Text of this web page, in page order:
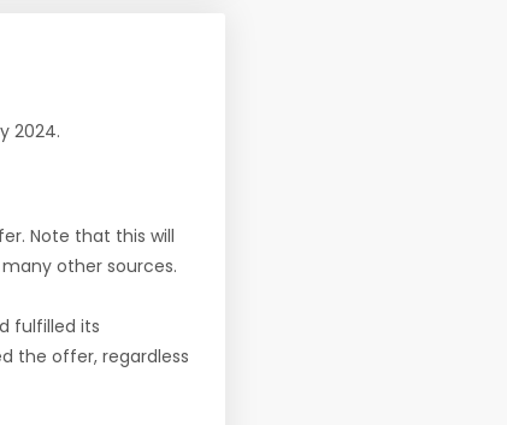
2024.
Note that this will
other sources.
fulfilled its
the offer, regardless